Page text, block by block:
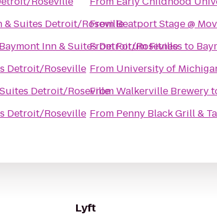
& Suites Detroit/Roseville
Baymont Inn & Suites Detroit/Roseville
Detroit/Roseville
Detroit/Roseville
Detroit/Roseville
FromBeatport Stage @
FromForum Fitness to
From University of
FromWalkerville Brewery
From Penny Black Grill &
Lyft